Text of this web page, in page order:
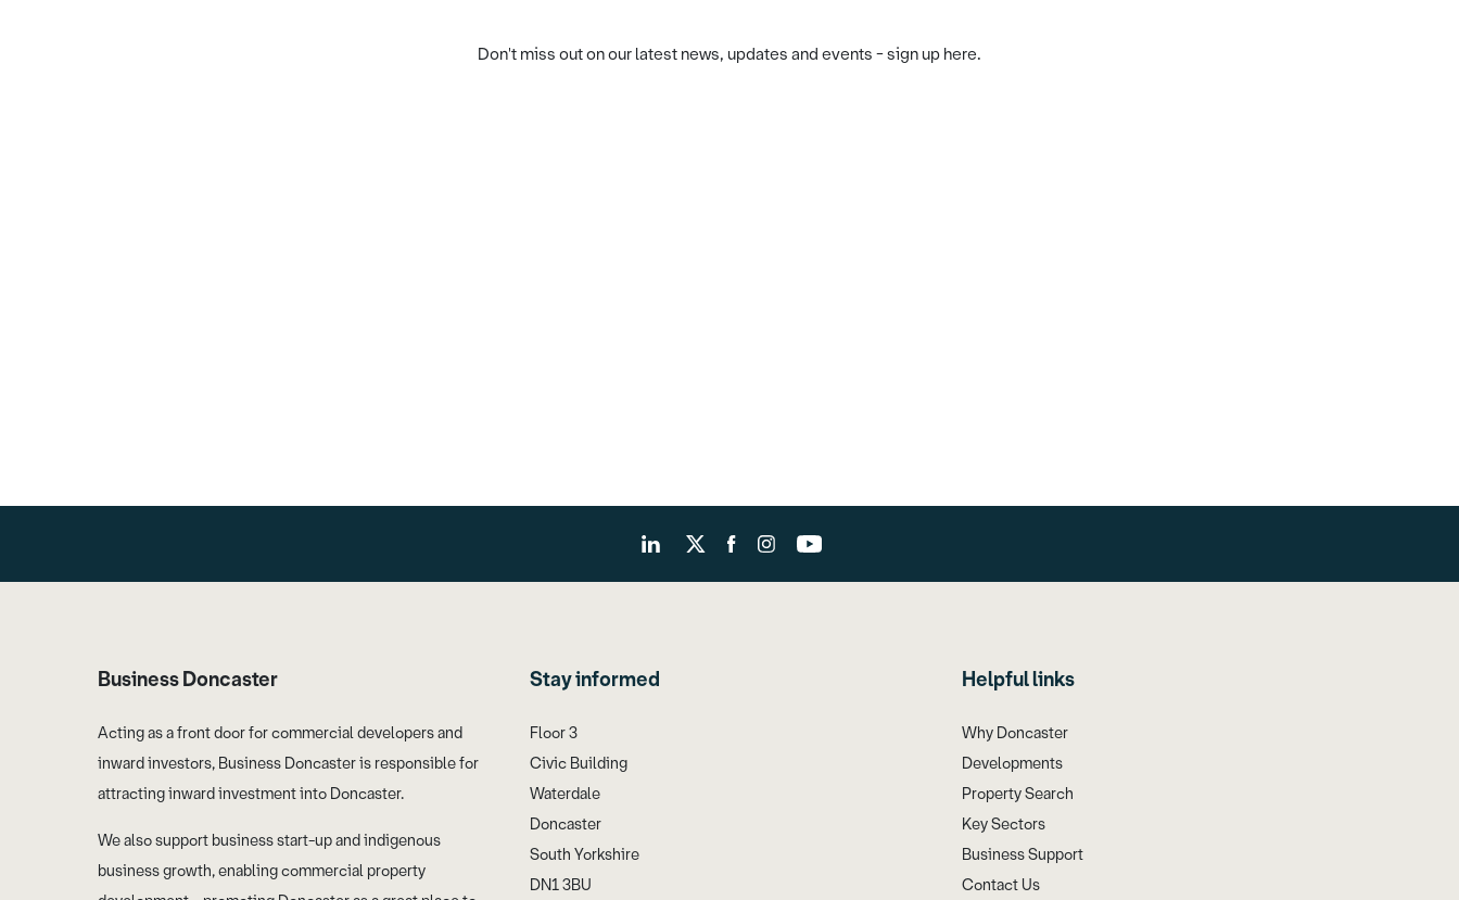
Don't miss out on our latest news, updates and events - sign up here.
Business Doncaster
Acting as a front door for commercial developers and
inward investors, Business Doncaster is responsible for
attracting inward investment into Doncaster.
We also support business start-up and indigenous
business growth, enabling commercial property
Stay informed
Floor 3
Civic Building
Waterdale
Doncaster
South Yorkshire
DN1 3BU
Helpful links
Why Doncaster
Developments
Property Search
Key Sectors
Business Support
Contact Us